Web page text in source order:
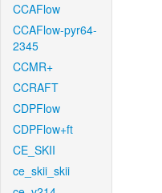
CCAFlow
CCAFlow-pyr64-
2345
CCMR+
CCRAFT
CDPFlow
CDPFlow+ft
CE_SKII
ce_skii_skii